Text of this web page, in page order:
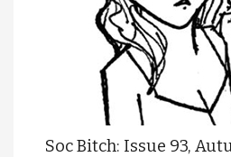
Soc Bitch: Issue 93,